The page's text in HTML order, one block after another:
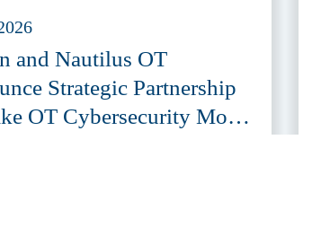
and Nautilus OT
Strategic Partnership
OT Cybersecurity More